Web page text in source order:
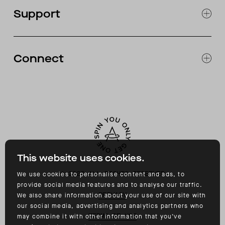
This website uses cookies.
We use cookies to personalise content and ads, to
provide social media features and to analyse our traffic.
We also share information about your use of our site with
our social media, advertising and analytics partners who
may combine it with other information that you’ve
ABOUT
Support
RETURNS & EXCHANGES
ACCESSIBILITY
Connect
©2026 ALL RIGHTS RESERVED
PRIVACY
TERMS OF USE